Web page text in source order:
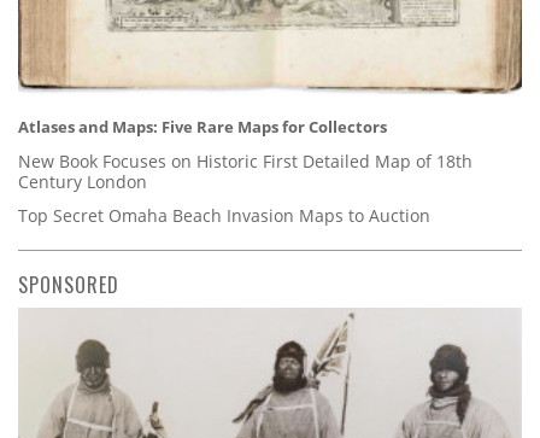
Atlases and Maps: Five Rare Maps for Collectors
New Book Focuses on Historic First Detailed Map of 18th
Century London
Top Secret Omaha Beach Invasion Maps to Auction
SPONSORED